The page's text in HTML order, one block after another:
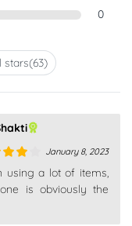
0
stars(63)
4
5
January 8, 2023
using a lot of items,
is obviously the